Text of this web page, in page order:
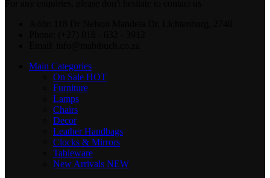
Main Categories
On Sale HOT
Furniture
Lamps
Chairs
Decor
Leather Handbags
Clocks & Mirrors
Tableware
New Arrivals NEW